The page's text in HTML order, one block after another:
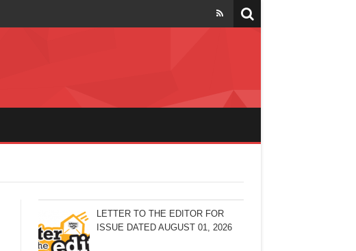
LETTER TO THE EDITOR FOR
ISSUE DATED AUGUST 01, 2026